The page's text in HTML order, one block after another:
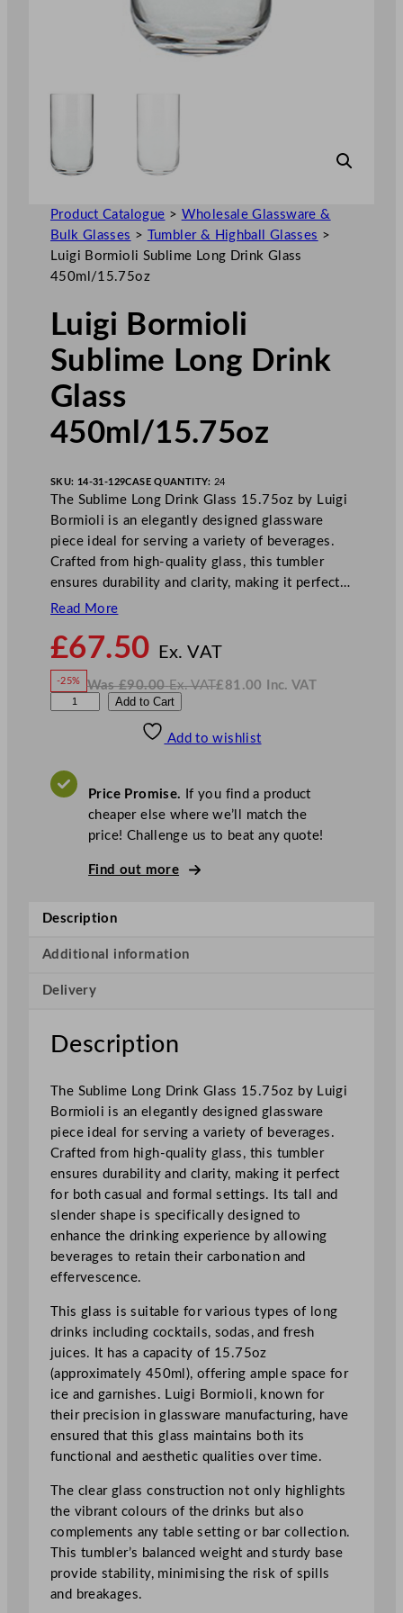
Product Catalogue > Wholesale Glassware &
Bulk Glasses > Tumbler & Highball Glasses >
Luigi Bormioli Sublime Long Drink Glass
450ml/15.75oz
Luigi Bormioli
Sublime Long Drink
Glass
450ml/15.75oz
SKU: 14-31-129CASE QUANTITY: 24
The Sublime Long Drink Glass 15.75oz by Luigi
Bormioli is an elegantly designed glassware
piece ideal for serving a variety of beverages.
Crafted from high-quality glass, this tumbler
ensures durability and clarity, making it perfect…
Read More
£67.50 Ex. VATo
£67.50
-25% Was£90.00 Ex. VAT
W
£ 81.00 Inc. VAT
N
V
A
i
i
u
l
i
e
L
o
n
g
D
r
i
n
k
s
s
l
/
1
5
.
7
Add to Cart
Add to wishlist
Price Promise. If you find a product
cheaper else where we’ll match the
price! Challenge us to beat any quote!
Find out more
Description
Additional information
Delivery
Description
The Sublime Long Drink Glass 15.75oz by Luigi
Bormioli is an elegantly designed glassware
piece ideal for serving a variety of beverages.
Crafted from high-quality glass, this tumbler
ensures durability and clarity, making it perfect
for both casual and formal settings. Its tall and
slender shape is specifically designed to
enhance the drinking experience by allowing
beverages to retain their carbonation and
effervescence.
This glass is suitable for various types of long
drinks including cocktails, sodas, and fresh
juices. It has a capacity of 15.75oz
(approximately 450ml), offering ample space for
ice and garnishes. Luigi Bormioli, known for
their precision in glassware manufacturing, have
ensured that this glass maintains both its
functional and aesthetic qualities over time.
The clear glass construction not only highlights
the vibrant colours of the drinks but also
complements any table setting or bar collection.
This tumbler’s balanced weight and sturdy base
provide stability, minimising the risk of spills
and breakages.